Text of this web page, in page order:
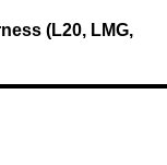
(L20, LMG,